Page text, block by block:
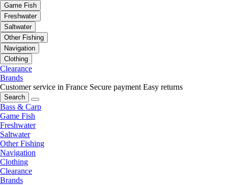
Game Fish
Freshwater
Saltwater
Other Fishing
Navigation
Clothing
Clearance
Brands
Customer service in France Secure payment Easy returns
Search
Bass & Carp
Game Fish
Freshwater
Saltwater
Other Fishing
Navigation
Clothing
Clearance
Brands